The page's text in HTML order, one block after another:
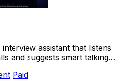
assistant that listens
and suggests smart talking
Paid